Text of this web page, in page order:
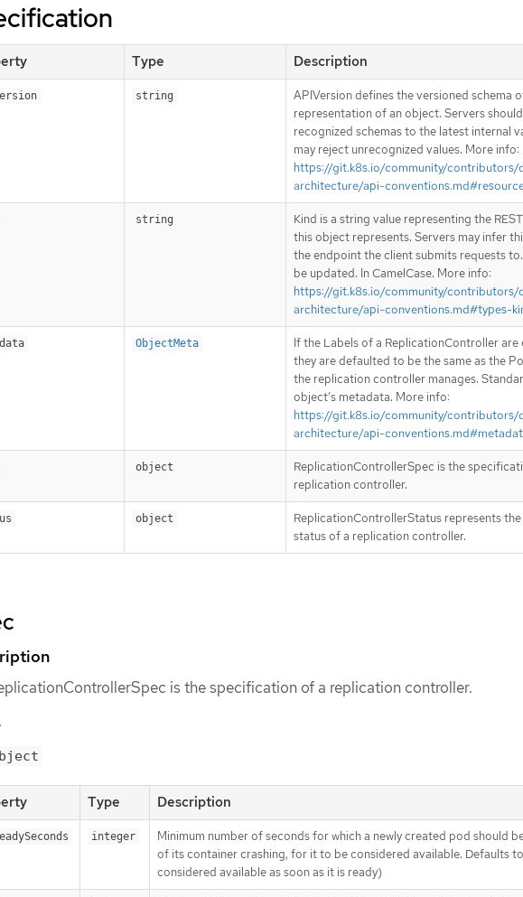
Type Description
string
APIVersion defines the versioned schema
representation of an object. Servers
recognized schemas to the latest internal
may reject unrecognized values. More info:
https://git.k8s.io/community/contributors/
architecture/api-
string
Kind is a string value representing the
this object represents. Servers may infer
the endpoint the client submits requests
be updated. In CamelCase. More info:
https://git.k8s.io/community/contributors/
architecture/api-conventions.md#types-
ObjectMeta
If the Labels of a ReplicationController are
they are defaulted to be the same as the
the replication controller manages.
object’s metadata. More info:
https://git.k8s.io/community/contributors/
architecture/api-
object
ReplicationControllerSpec is the
replication controller.
object
ReplicationControllerStatus represents
status of a replication controller.
is the specification of a replication controller.
Type Description
integer
Minimum number of seconds for which a newly created pod should be
of its container crashing, for it to be considered available. Defaults to
considered available as soon as it is ready)